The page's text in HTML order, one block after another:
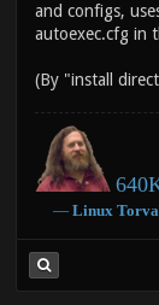
and configs,
autoexec.cfg in
(By "install
― Linux